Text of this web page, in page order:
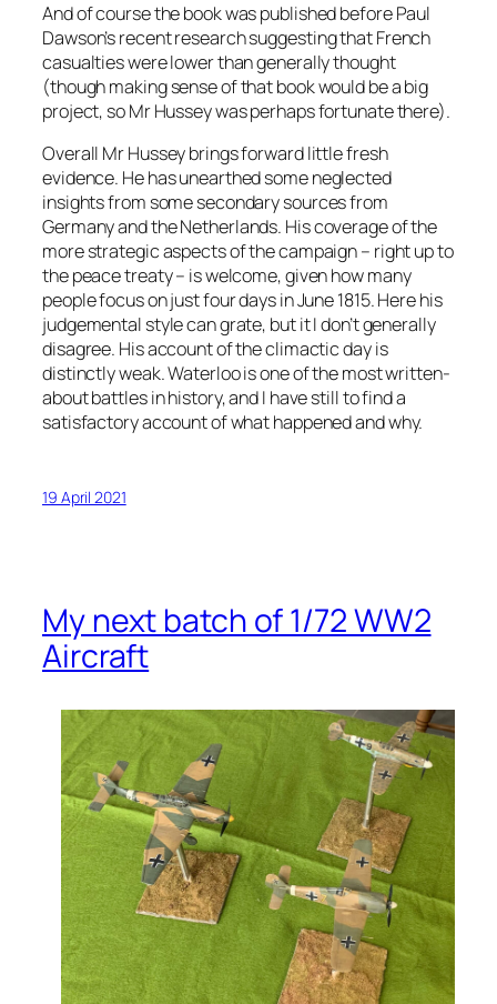
And of course the book was published before Paul
Dawson’s recent research suggesting that French
casualties were lower than generally thought
(though making sense of that book would be a big
project, so Mr Hussey was perhaps fortunate there).
Overall Mr Hussey brings forward little fresh
evidence. He has unearthed some neglected
insights from some secondary sources from
Germany and the Netherlands. His coverage of the
more strategic aspects of the campaign – right up to
the peace treaty – is welcome, given how many
people focus on just four days in June 1815. Here his
judgemental style can grate, but it I don’t generally
disagree. His account of the climactic day is
distinctly weak. Waterloo is one of the most written-
about battles in history, and I have still to find a
satisfactory account of what happened and why.
19 April 2021
My next batch of 1/72 WW2
Aircraft